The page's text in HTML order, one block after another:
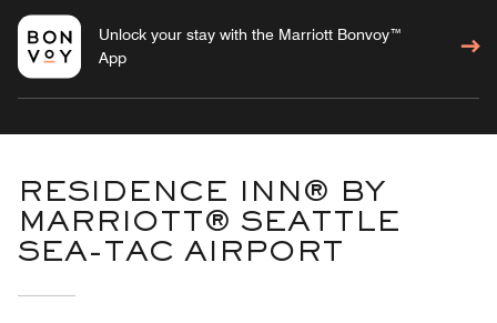
Unlock your stay with the Marriott Bonvoy™
App
RESIDENCE INN® BY
MARRIOTT® SEATTLE
SEA-TAC AIRPORT